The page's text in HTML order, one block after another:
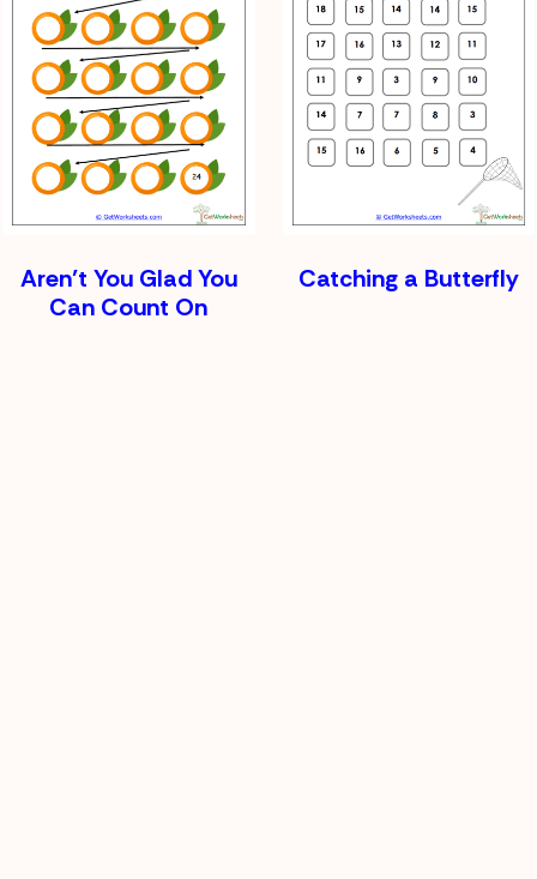
Aren’t You Glad You
Can Count On
Catching a Butterfly